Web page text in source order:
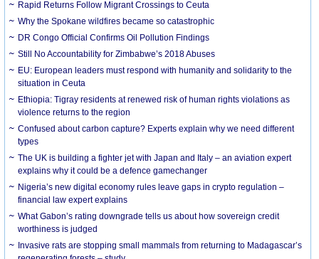
Rapid Returns Follow Migrant Crossings to Ceuta
Why the Spokane wildfires became so catastrophic
DR Congo Official Confirms Oil Pollution Findings
Still No Accountability for Zimbabwe’s 2018 Abuses
EU: European leaders must respond with humanity and solidarity to the
situation in Ceuta
Ethiopia: Tigray residents at renewed risk of human rights violations as
violence returns to the region
Confused about carbon capture? Experts explain why we need different
types
The UK is building a fighter jet with Japan and Italy – an aviation expert
explains why it could be a defence gamechanger
Nigeria’s new digital economy rules leave gaps in crypto regulation –
financial law expert explains
What Gabon’s rating downgrade tells us about how sovereign credit
worthiness is judged
Invasive rats are stopping small mammals from returning to Madagascar’s